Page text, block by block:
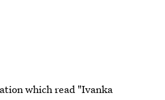
which read "Ivanka